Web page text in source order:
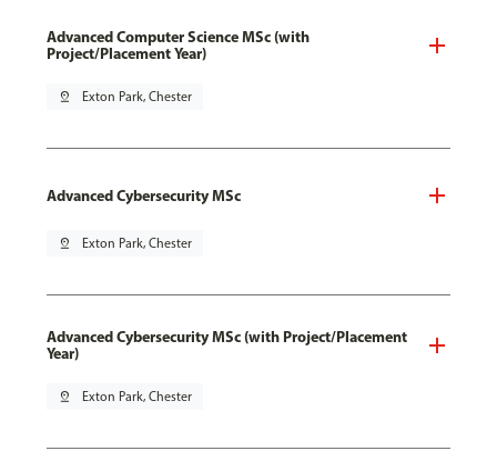
Advanced Computer Science MSc (with
Project/Placement Year)
pin_drop Exton Park, Chester
Advanced Cybersecurity MSc
pin_drop Exton Park, Chester
Advanced Cybersecurity MSc (with Project/Placement
Year)
pin_drop Exton Park, Chester